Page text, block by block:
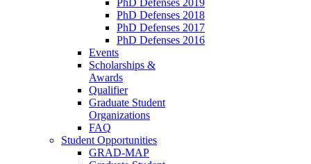
PhD Defenses 2018
PhD Defenses 2017
PhD Defenses 2016
Events
Scholarships &
Awards
Qualifier
Graduate Student
Organizations
FAQ
Student Opportunities
GRAD-MAP